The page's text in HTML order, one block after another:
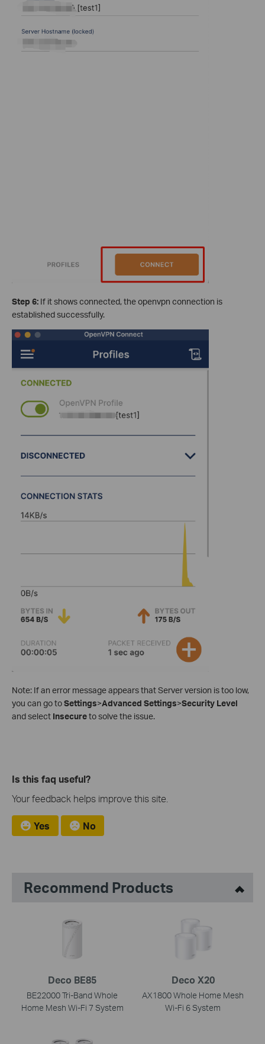
Step 6: If it shows connected, the openvpn connection is
established successfully.
Note: If an error message appears that Server version is too low,
you can go toSettings>Advanced Settings>Security Level
and select Insecureto solve the issue.
Is this faq useful?
Your feedback helps improve this site.
Yes No
Recommend Products
Deco BE85
BE22000 Tri-Band Whole
Home Mesh Wi-Fi 7 System
Deco X20
AX1800 Whole Home Mesh
Wi-Fi 6 System